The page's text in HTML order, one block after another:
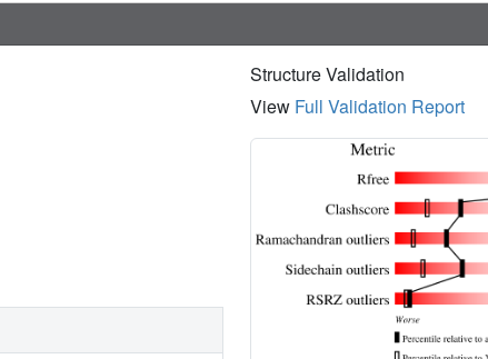
Structure Validation
View Full Validation Report